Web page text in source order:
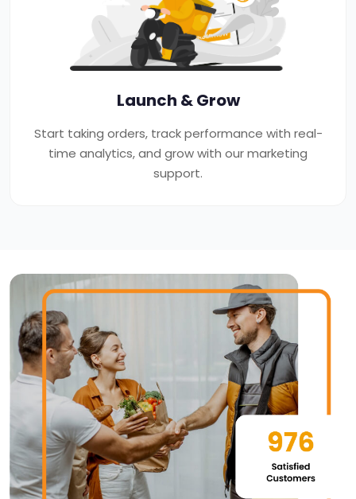
Launch & Grow
Start taking orders, track performance with real-
time analytics, and grow with our marketing
support.